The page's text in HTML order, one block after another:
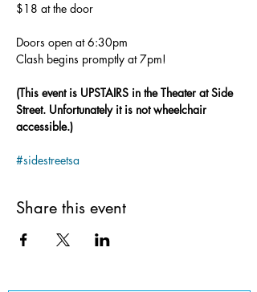
$18 at the door
Doors open at 6:30pm
Clash begins promptly at 7pm!
(This event is UPSTAIRS in the Theater at Side
Street. Unfortunately it is not wheelchair
accessible.)
#sidestreetsa
Share this event